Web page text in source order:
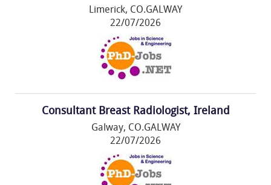
Limerick, CO.GALWAY
22/07/2026
Consultant Breast Radiologist, Ireland
Galway, CO.GALWAY
22/07/2026